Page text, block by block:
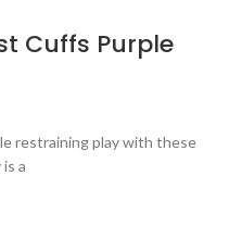
Cuffs Purple
restraining play with these
a